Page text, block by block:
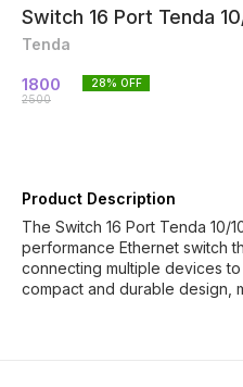
Switch 16 Port Tenda
Tenda
1800
2500
28% OFF
Product Description
The Switch 16 Port Tenda 10/
performance Ethernet switch
connecting multiple devices
compact and durable design,